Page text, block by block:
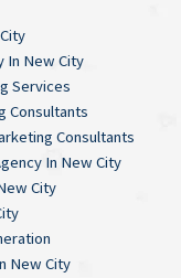
In New City
Services
Consultants
Consultants
In New City
City
New City